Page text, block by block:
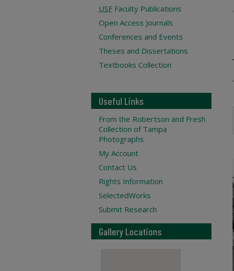
USF Faculty Publications
Open Access Journals
Conferences and Events
Theses and Dissertations
Textbooks Collection
Useful Links
From the Robertson and Fresh
Collection of Tampa
Photographs
My Account
Contact Us
Rights Information
SelectedWorks
Submit Research
Gallery Locations